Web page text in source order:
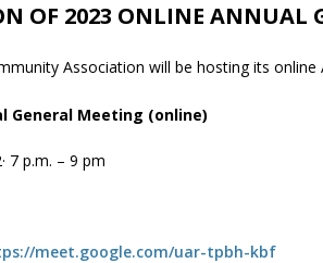
OF 2023 ONLINE ANNUAL
Association will be hosting its online
General Meeting (online)
7 p.m. – 9 pm
meet.google.com/uar-tpbh-kbf